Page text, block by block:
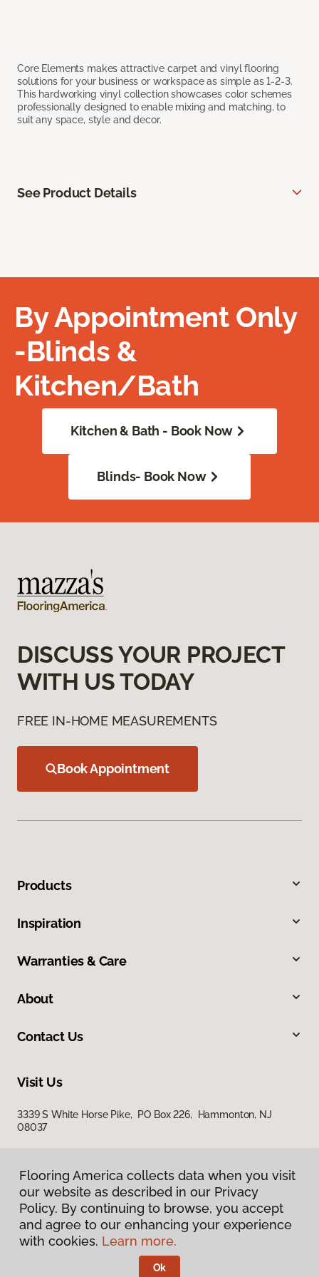
Core Elements makes attractive carpet and vinyl flooring
solutions for your business or workspace as simple as 1-2-3.
This hardworking vinyl collection showcases color schemes
professionally designed to enable mixing and matching, to
suit any space, style and decor.
See Product Details
By Appointment Only
-Blinds &
Kitchen/Bath
Kitchen & Bath - Book Now
Blinds- Book Now
DISCUSS YOUR PROJECT
WITH US TODAY
FREE IN-HOME MEASUREMENTS
Book Appointment
Products
Inspiration
Warranties & Care
About
Contact Us
Visit Us
3339 S White Horse Pike, PO Box 226, Hammonton, NJ
08037
Privacy Policy
Terms & Conditions
Flooring America.
Flooring America collects data when you visit
our website as described in our Privacy
Policy. By continuing to browse, you accept
and agree to our enhancing your experience
with cookies. Learn more.
Ok